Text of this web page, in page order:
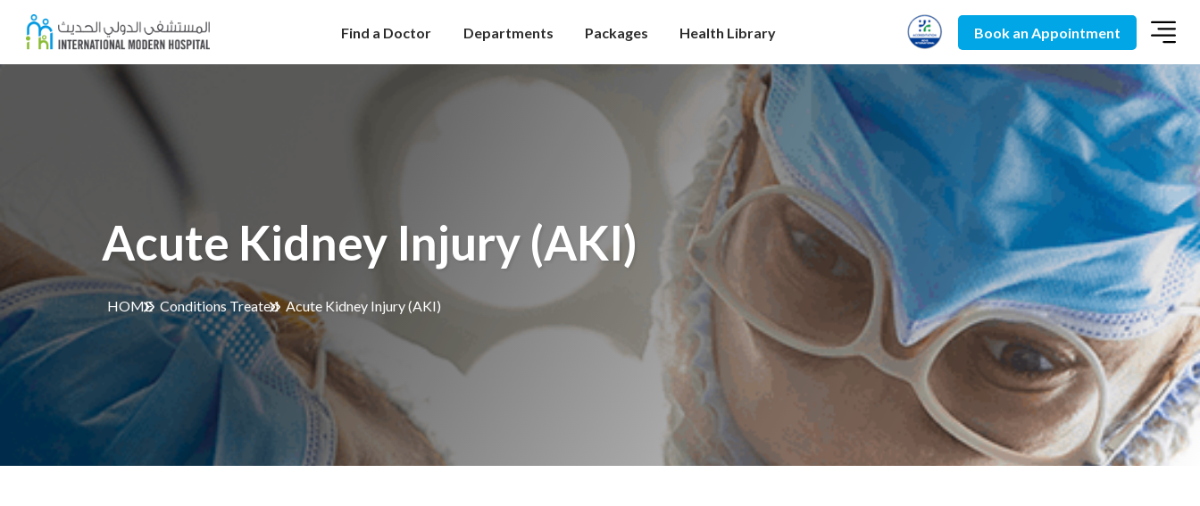
Find a Doctor Departments Packages Health Library Book an Appointment
Acute Kidney Injury (AKI)
HOME Conditions Treated Acute Kidney Injury (AKI)